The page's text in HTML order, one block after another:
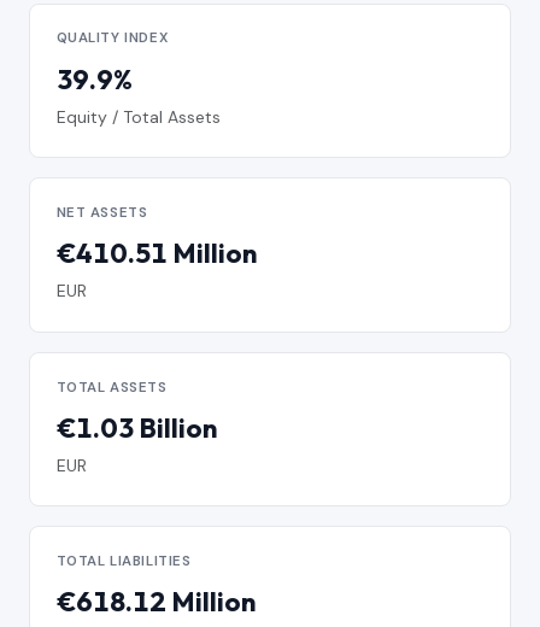
QUALITY INDEX
39.9%
Equity / Total Assets
NET ASSETS
€410.51 Million
EUR
TOTAL ASSETS
€1.03 Billion
EUR
TOTAL LIABILITIES
€618.12 Million